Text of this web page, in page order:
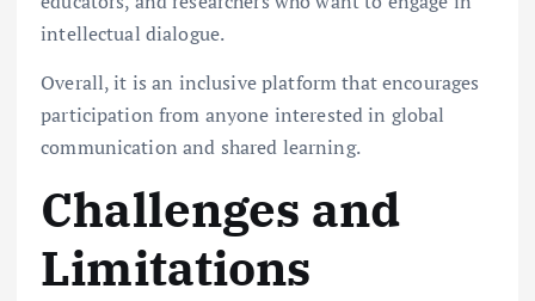
intellectual dialogue.
Overall, it is an inclusive platform that encourages
participation from anyone interested in global
communication and shared learning.
Challenges and
Limitations